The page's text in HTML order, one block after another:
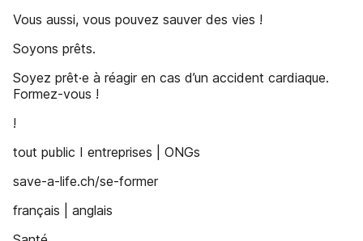
Vous aussi, vous pouvez sauver des vies !
Soyons prêts.
Soyez prêt·e à réagir en cas d’un accident cardiaque.
Formez-vous !
!
tout public I entreprises | ONGs
save-a-life.ch/se-former
français | anglais